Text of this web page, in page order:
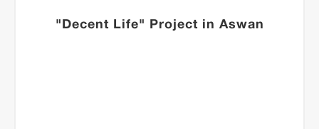
"Decent Life" Project in Aswan